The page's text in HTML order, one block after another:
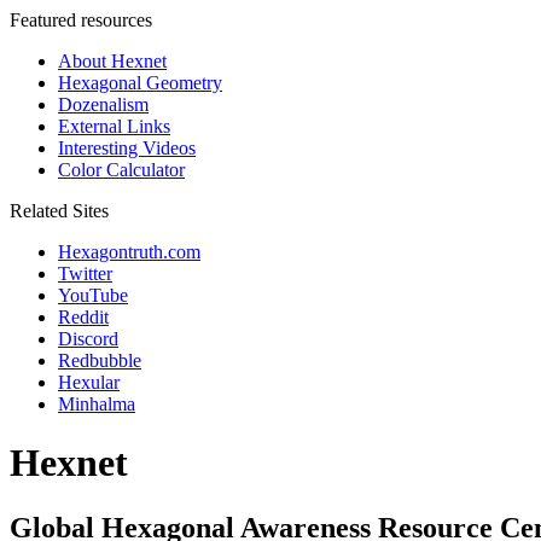
Featured resources
About Hexnet
Hexagonal Geometry
Dozenalism
External Links
Interesting Videos
Color Calculator
Related Sites
Hexagontruth.com
Twitter
YouTube
Reddit
Discord
Redbubble
Hexular
Minhalma
Hexnet
Global Hexagonal Awareness Resource